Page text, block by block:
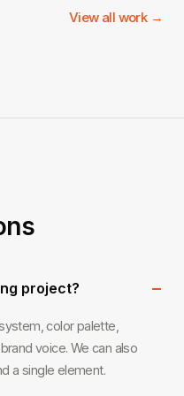
View all work →
project? −
color palette,
voice. We can also
a single element.